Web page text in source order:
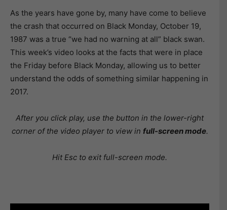
As the years have gone by, many have come to believe
the crash that occurred on Black Monday, October 19,
1987 was a true “we had no warning at all” black swan.
This week’s video looks at the facts that were in place
the Friday before Black Monday, allowing us to better
understand the odds of something similar happening in
2017.
After you click play, use the button in the lower-right
corner of the video player to view in full-screen mode.
Hit Esc to exit full-screen mode.